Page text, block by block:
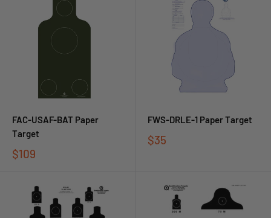
FAC-USAF-BAT Paper
Target
$109
FWS-DRLE-1 Paper Target
$35